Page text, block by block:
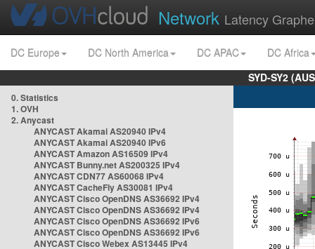
Network Latency
DC Europe DC North America DC APAC
DC Africa
SYD-SY2
0. Statistics
1. OVH
2. Anycast
ANYCAST Akamai AS20940 IPv4
ANYCAST Akamai AS20940 IPv6
ANYCAST Amazon AS16509 IPv4
ANYCAST Bunny.net AS200325 IPv4
ANYCAST CDN77 AS60068 IPv4
ANYCAST CacheFly AS30081 IPv4
ANYCAST Cisco OpenDNS AS36692 IPv4
ANYCAST Cisco OpenDNS AS36692 IPv4
ANYCAST Cisco OpenDNS AS36692 IPv6
ANYCAST Cisco OpenDNS AS36692 IPv6
ANYCAST Cisco Webex AS13445 IPv4